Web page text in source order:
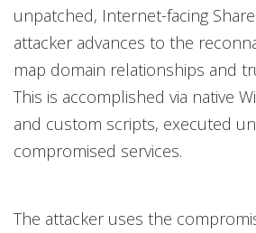
unpatched, Internet-facing
attacker advances to the
map domain relationships and
This is accomplished via native
and custom scripts, executed
compromised services.
The attacker uses the